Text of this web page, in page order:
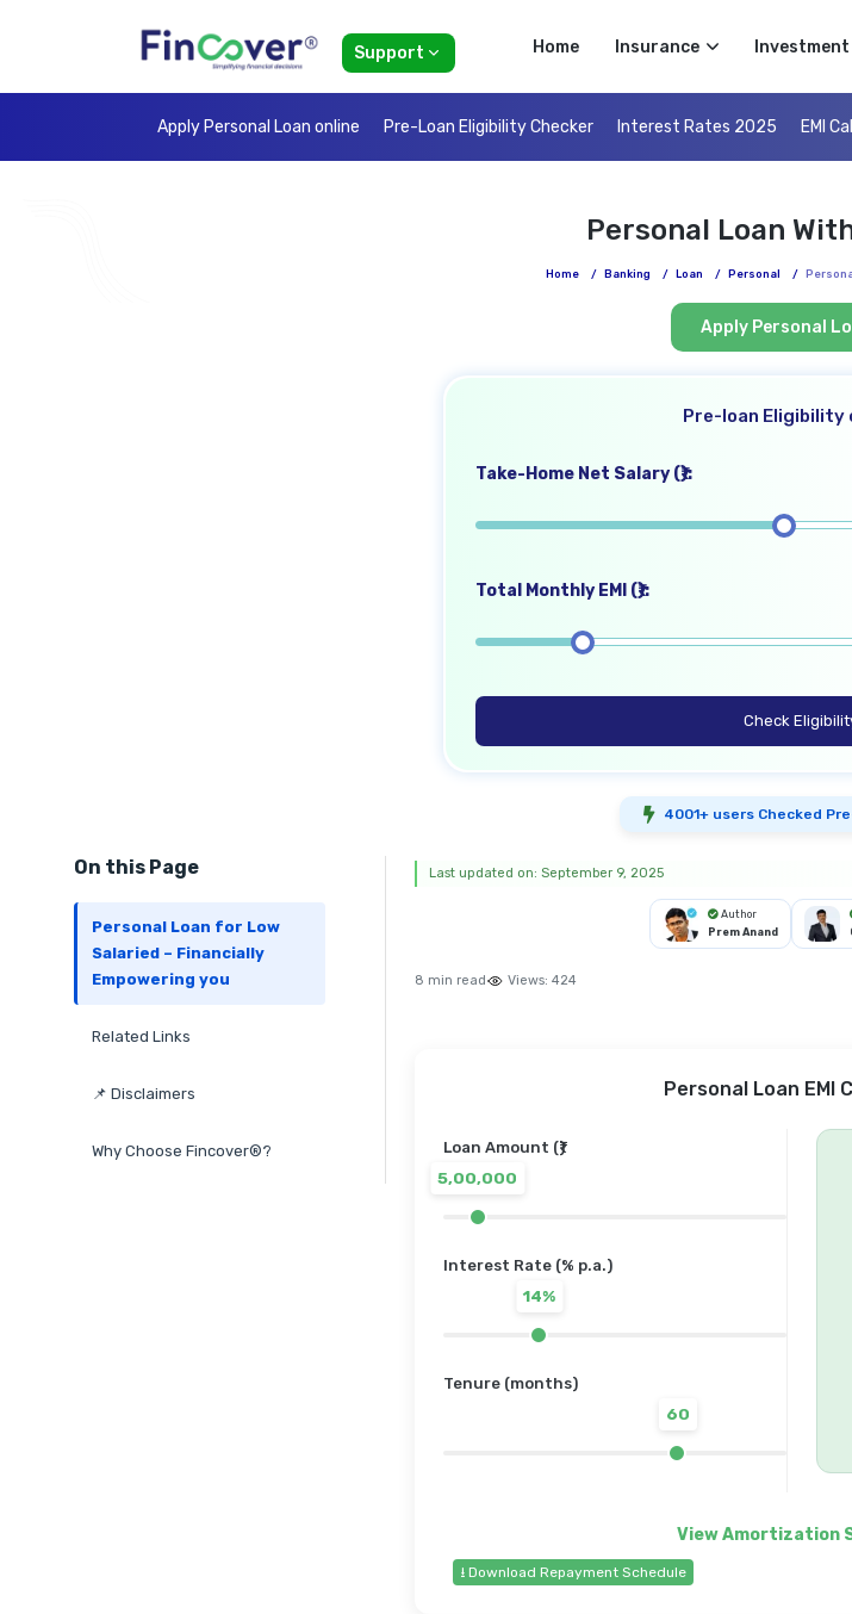
Support Home Insurance Investment
Apply Personal Loan online Pre-Loan Eligibility Checker Interest Rates 2025 EMI
Personal Loan
Home / Banking / Loan / Personal /
Apply Personal
Pre-loan Eligibility
Take-Home Net Salary (₹):
Total Monthly EMI (₹):
Check
4001+ users Checked
On this Page
Personal Loan for Low
Salaried – Financially
Empowering you
Related Links
📌 Disclaimers
Why Choose Fincover®?
Last updated on: September 9, 2025
Author
Prem Anand
8 min read Views: 424
Personal Loan EMI
Loan Amount (₹)
5,00,000
Interest Rate (% p.a.)
14%
Tenure (months)
60
⭳ Download Repayment Schedule